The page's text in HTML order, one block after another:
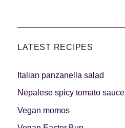
LATEST RECIPES
Italian panzanella salad
Nepalese spicy tomato sauce
Vegan momos